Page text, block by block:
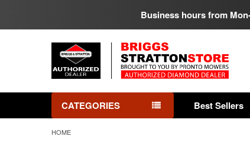
Business hours from
CATEGORIES Best Sellers
HOME